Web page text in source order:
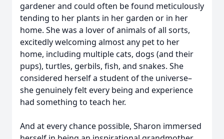
gardener and could often be found meticulously
tending to her plants in her garden or in her
home. She was a lover of animals of all sorts,
excitedly welcoming almost any pet to her
home, including multiple cats, dogs (and their
pups), turtles, gerbils, fish, and snakes. She
considered herself a student of the universe–
she genuinely felt every being and experience
had something to teach her.
And at every chance possible, Sharon immersed